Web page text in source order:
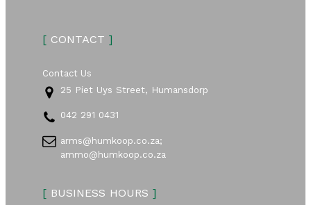
[CONTACT ]
Contact Us
25 Piet Uys Street, Humansdorp
042 291 0431
arms@humkoop.co.za;
ammo@humkoop.co.za
[BUSINESS HOURS ]